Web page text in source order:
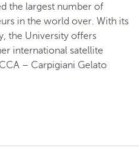
the largest number of
in the world over. With its
the University offers
international satellite
– Carpigiani Gelato